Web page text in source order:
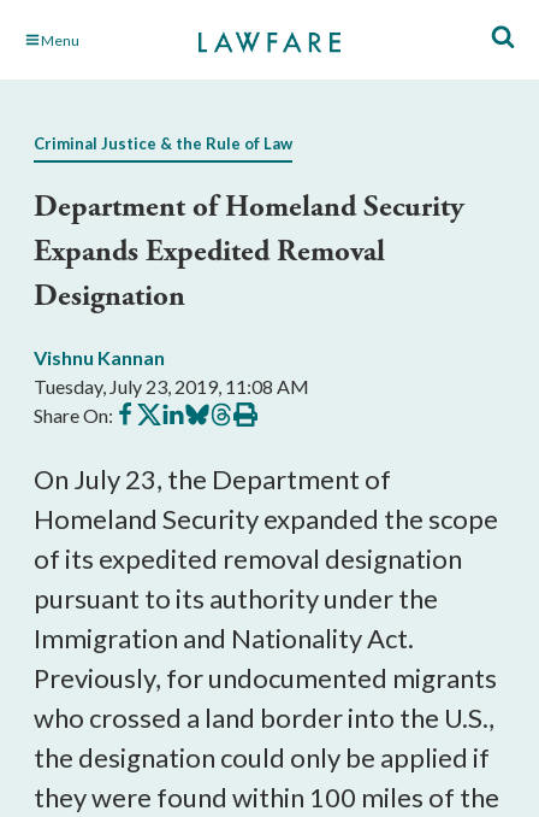
Skip Menu
Criminal Justice & the Rule of Law
Department of Homeland Security
Expands Expedited Removal
Designation
Vishnu Kannan
Tuesday, July 23, 2019, 11:08 AM
Share On: Share
on
Share
on
Share
on
Share
on
Share
on
Print
this
On July 23, the Department of
Homeland Security expanded the scope
of its expedited removal designation
pursuant to its authority under the
Immigration and Nationality Act.
Previously, for undocumented migrants
who crossed a land border into the U.S.,
the designation could only be applied if
they were found within 100 miles of the